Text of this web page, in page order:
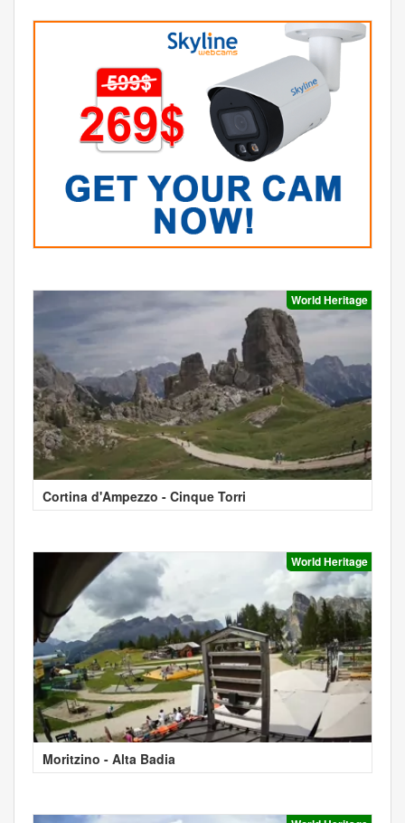
World Heritage
Cortina d'Ampezzo - Cinque Torri
World Heritage
Moritzino - Alta Badia